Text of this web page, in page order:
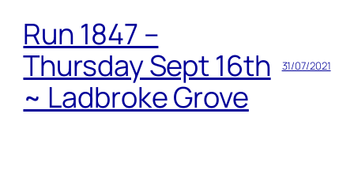
Run 1847 –
Thursday Sept 16th
~ Ladbroke Grove
31/07/2021